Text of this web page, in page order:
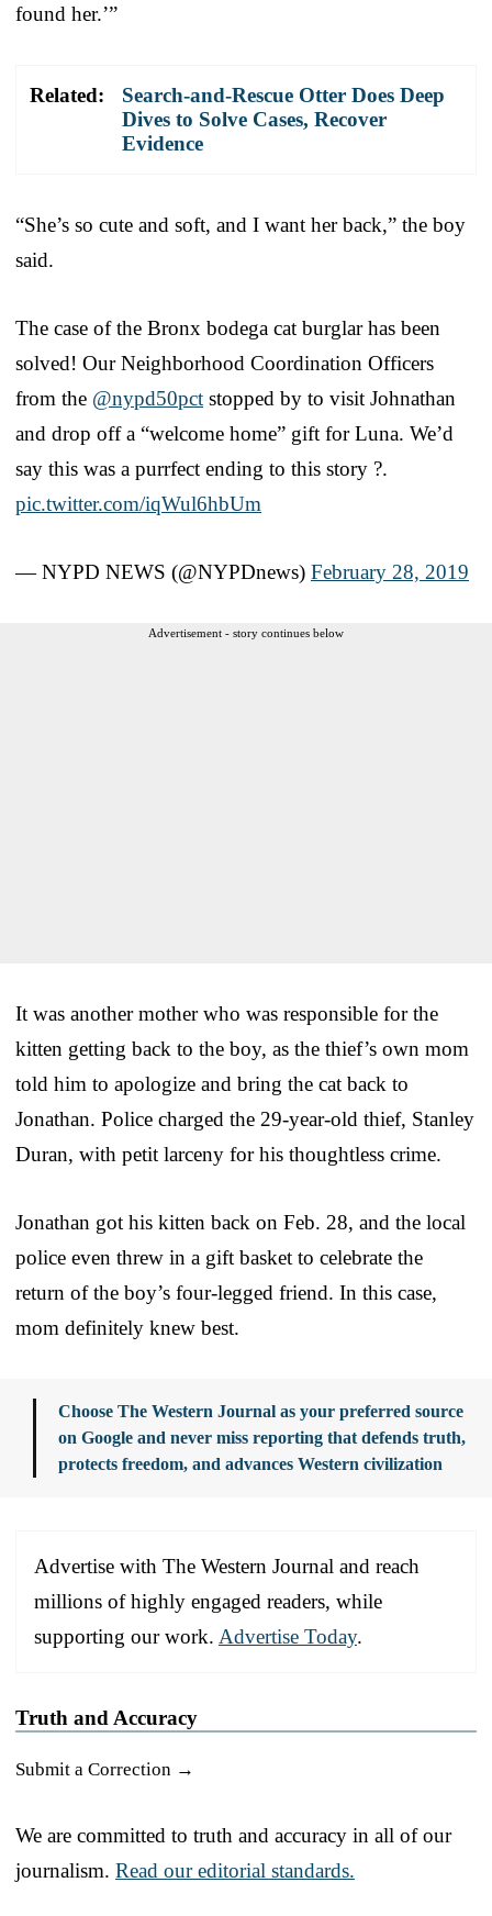
found her.’”
Related:
Search-and-Rescue Otter Does Deep
Dives to Solve Cases, Recover
Evidence
“She’s so cute and soft, and I want her back,” the boy
said.
The case of the Bronx bodega cat burglar has been
solved! Our Neighborhood Coordination Officers
from the @nypd50pct stopped by to visit Johnathan
and drop off a “welcome home” gift for Luna. We’d
say this was a purrfect ending to this story ?.
pic.twitter.com/iqWul6hbUm
— NYPD NEWS (@NYPDnews) February 28, 2019
Advertisement - story continues below
It was another mother who was responsible for the
kitten getting back to the boy, as the thief’s own mom
told him to apologize and bring the cat back to
Jonathan. Police charged the 29-year-old thief, Stanley
Duran, with petit larceny for his thoughtless crime.
Jonathan got his kitten back on Feb. 28, and the local
police even threw in a gift basket to celebrate the
return of the boy’s four-legged friend. In this case,
mom definitely knew best.
Choose The Western Journal as your preferred source
on Google and never miss reporting that defends truth,
protects freedom, and advances Western civilization
Advertise with The Western Journal and reach
millions of highly engaged readers, while
supporting our work. Advertise Today.
Truth and Accuracy
Submit a Correction →
We are committed to truth and accuracy in all of our
journalism. Read our editorial standards.